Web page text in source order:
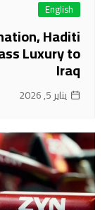
English
Haditi
Luxury to
Iraq
يناير 5, 2026